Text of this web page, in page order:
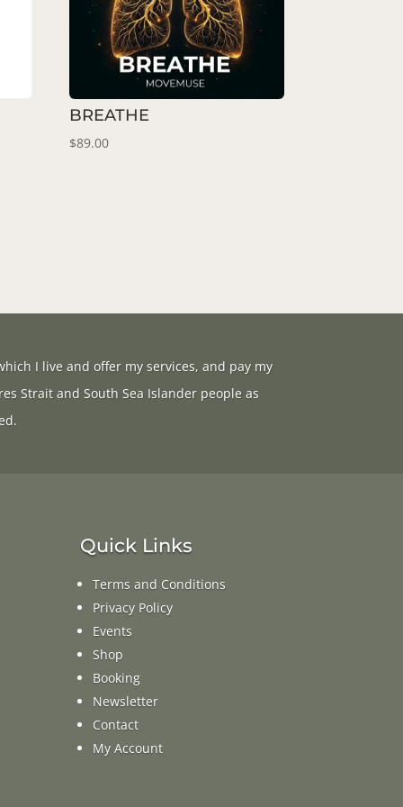
BREATHE
$89.00
I live and offer my services, and pay my
Strait and South Sea Islander people as
Quick Links
Terms and Conditions
Privacy Policy
Events
Shop
Booking
Newsletter
Contact
My Account